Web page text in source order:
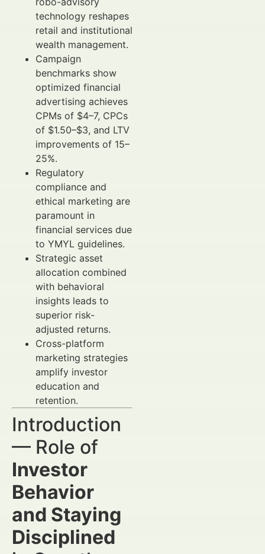
technology reshapes
retail and institutional
wealth management.
Campaign
benchmarks show
optimized financial
advertising achieves
CPMs of $4–7, CPCs
of $1.50–$3, and LTV
improvements of 15–
25%.
Regulatory
compliance and
ethical marketing are
paramount in
financial services due
to YMYL guidelines.
Strategic asset
allocation combined
with behavioral
insights leads to
superior risk-
adjusted returns.
Cross-platform
marketing strategies
amplify investor
education and
retention.
Introduction
— Role of
Investor
Behavior
and Staying
Disciplined